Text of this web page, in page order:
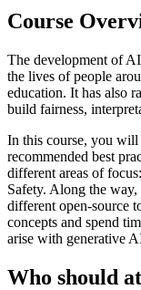
Course
The development of
the lives of people
education. It has also
build fairness,
In this course, you
recommended best
different areas of
Safety. Along the
different open-source
concepts and spend
arise with generative
Who should